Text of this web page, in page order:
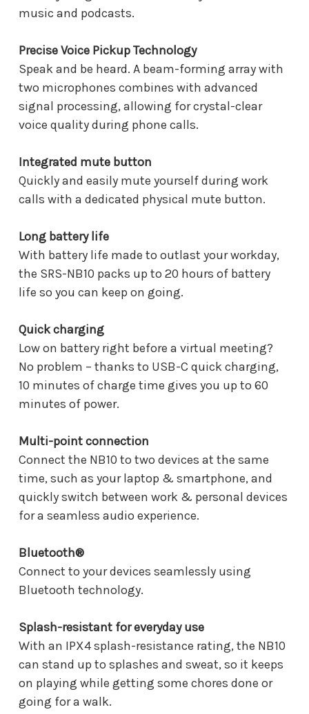
music and podcasts.
Precise Voice Pickup Technology
Speak and be heard. A beam-forming array with
two microphones combines with advanced
signal processing, allowing for crystal-clear
voice quality during phone calls.
Integrated mute button
Quickly and easily mute yourself during work
calls with a dedicated physical mute button.
Long battery life
With battery life made to outlast your workday,
the SRS-NB10 packs up to 20 hours of battery
life so you can keep on going.
Quick charging
Low on battery right before a virtual meeting?
No problem – thanks to USB-C quick charging,
10 minutes of charge time gives you up to 60
minutes of power.
Multi-point connection
Connect the NB10 to two devices at the same
time, such as your laptop & smartphone, and
quickly switch between work & personal devices
for a seamless audio experience.
Bluetooth®
Connect to your devices seamlessly using
Bluetooth technology.
Splash-resistant for everyday use
With an IPX4 splash-resistance rating, the NB10
can stand up to splashes and sweat, so it keeps
on playing while getting some chores done or
going for a walk.